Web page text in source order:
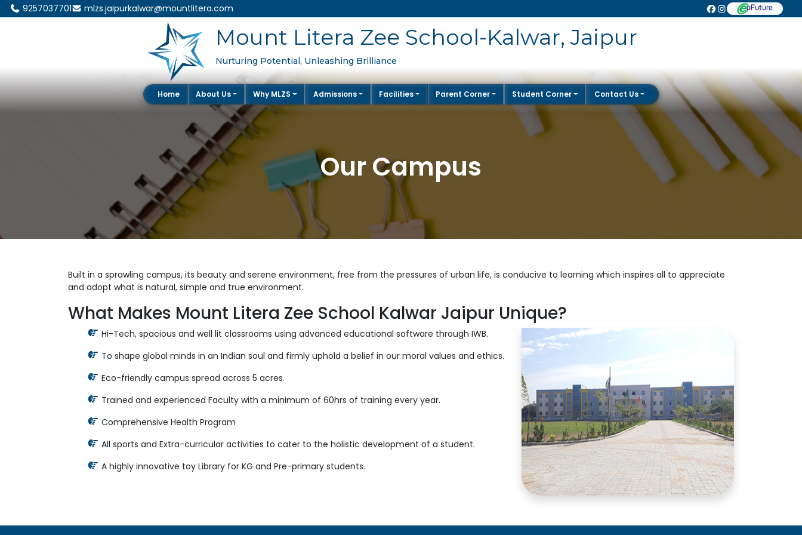
9257037701 mlzs.jaipurkalwar@mountlitera.com
Mount Litera Zee School-Kalwar, Jaipur
Nurturing Potential, Unleashing Brilliance
Home About Us Why MLZS Admissions Facilities Parent Corner Student Corner Contact Us
Our Campus
Built in a sprawling campus, its beauty and serene environment, free from the pressures of urban life, is conducive to learning which inspires all to appreciate
and adopt what is natural, simple and true environment.
What Makes Mount Litera Zee School Kalwar Jaipur Unique?
Hi-Tech, spacious and well lit classrooms using advanced educational software through IWB.
To shape global minds in an Indian soul and firmly uphold a belief in our moral values and ethics.
Eco-friendly campus spread across 5 acres.
Trained and experienced Faculty with a minimum of 60hrs of training every year.
Comprehensive Health Program
All sports and Extra-curricular activities to cater to the holistic development of a student.
A highly innovative toy Library for KG and Pre-primary students.